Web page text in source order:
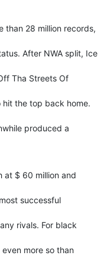
than 28 million records,
After NWA split, Ice
Tha Streets Of
hit the top back home.
produced a
at $ 60 million and
successful
rivals. For black
more so than